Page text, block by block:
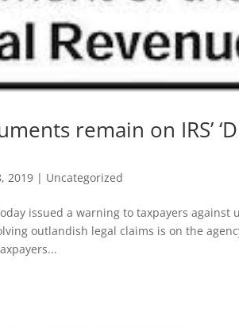
remain on IRS’
2019 | Uncategorized
issued a warning to taxpayers
outlandish legal claims is on the